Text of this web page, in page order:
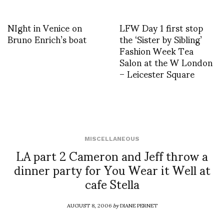
NIght in Venice on
Bruno Enrich’s boat LFW Day 1 first stop
the ‘Sister by Sibling’
Fashion Week Tea
Salon at the W London
– Leicester Square
MISCELLANEOUS
LA part 2 Cameron and Jeff throw a
dinner party for You Wear it Well at
cafe Stella
AUGUST 8, 2006byDIANE PERNET